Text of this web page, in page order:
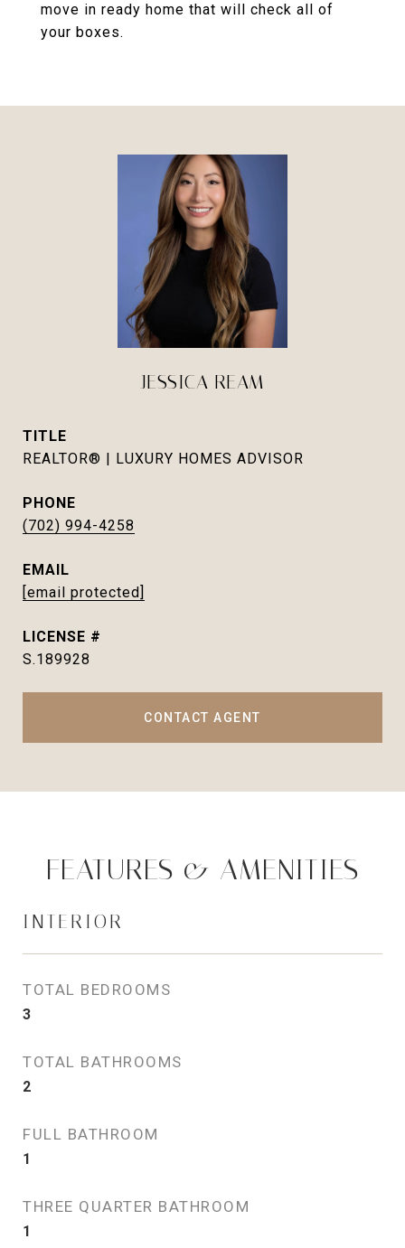
move in ready home that will check all of
your boxes.
JESSICA REAM
TITLE
REALTOR® | LUXURY HOMES ADVISOR
PHONE
(702) 994-4258
EMAIL
[email protected]
S.189928
CONTACT AGENT
FEATURES & AMENITIES
INTERIOR
TOTAL BEDROOMS
3
TOTAL BATHROOMS
2
FULL BATHROOM
1
THREE QUARTER BATHROOM
1